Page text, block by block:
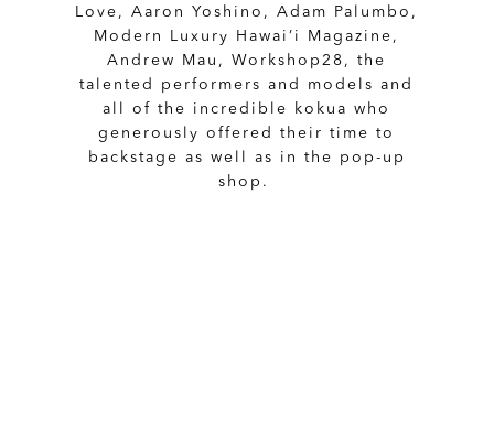
Love, Aaron Yoshino, Adam Palumbo,
Modern Luxury Hawai’i Magazine,
Andrew Mau, Workshop28, the
talented performers and models and
all of the incredible kokua who
generously offered their time to
backstage as well as in the pop-up
shop.